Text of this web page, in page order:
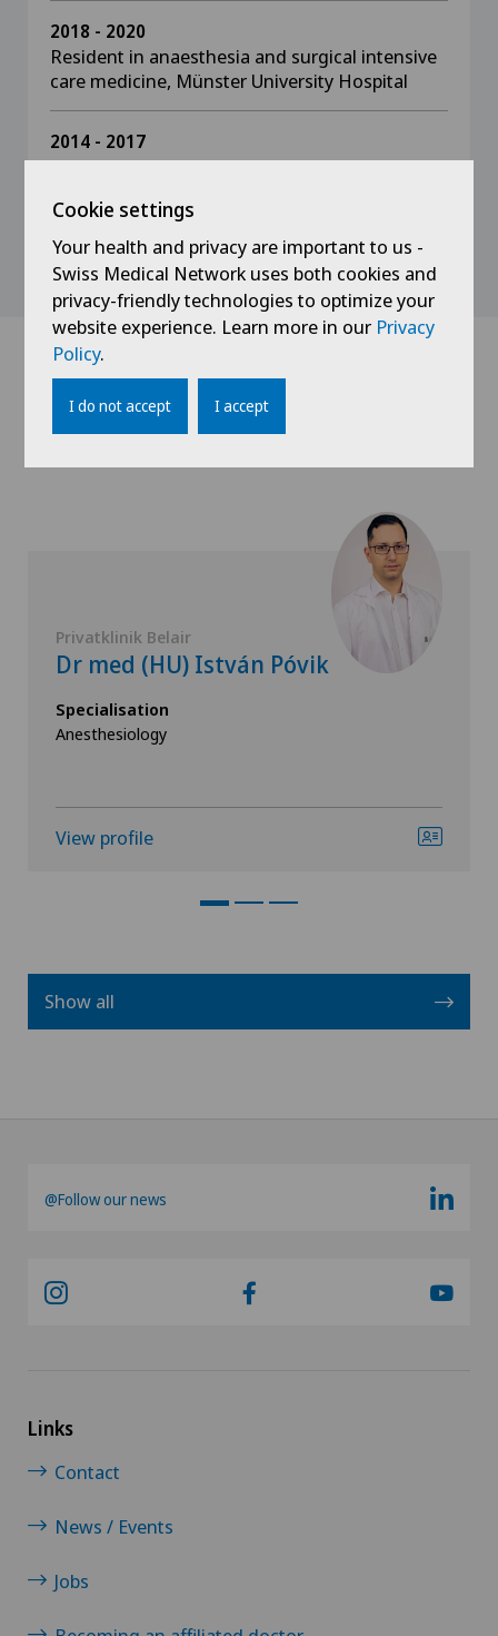
2018 - 2020
Resident in anaesthesia and surgical intensive
care medicine, Münster University Hospital
2014 - 2017
Resident in anaesthesia and surgical intensive
Doctors with this
specialisation
Privatklinik Belair
Dr med (HU) István Póvik
Specialisation
Anesthesiology
View profile
Show all
@Follow our news
Links
Contact
News / Events
Jobs
Cookie settings
Your health and privacy are important to us -
Swiss Medical Network uses both cookies and
privacy-friendly technologies to optimize your
website experience. Learn more in our Privacy
Policy.
I do not accept I accept